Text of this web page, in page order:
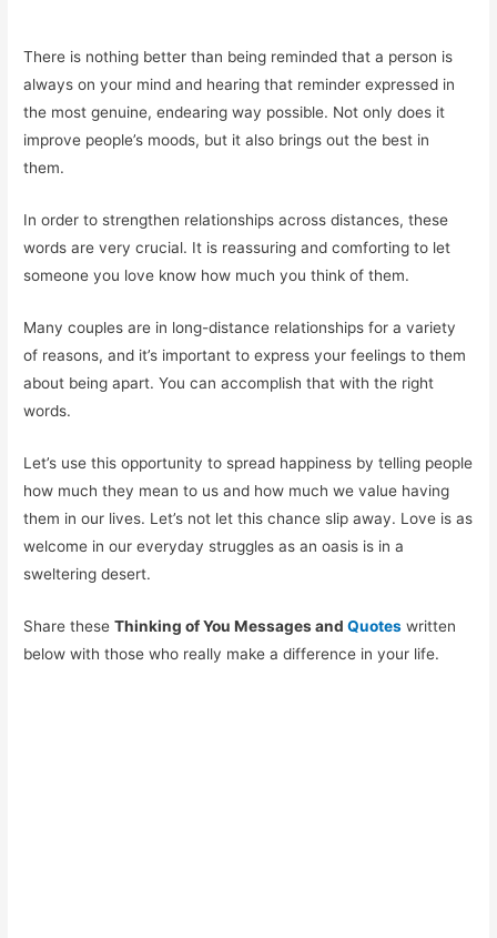
There is nothing better than being reminded that a person is
always on your mind and hearing that reminder expressed in
the most genuine, endearing way possible. Not only does it
improve people’s moods, but it also brings out the best in
them.
In order to strengthen relationships across distances, these
words are very crucial. It is reassuring and comforting to let
someone you love know how much you think of them.
Many couples are in long-distance relationships for a variety
of reasons, and it’s important to express your feelings to them
about being apart. You can accomplish that with the right
words.
Let’s use this opportunity to spread happiness by telling people
how much they mean to us and how much we value having
them in our lives. Let’s not let this chance slip away. Love is as
welcome in our everyday struggles as an oasis is in a
sweltering desert.
Share theseThinking of You Messages andQuotes written
below with those who really make a difference in your life.